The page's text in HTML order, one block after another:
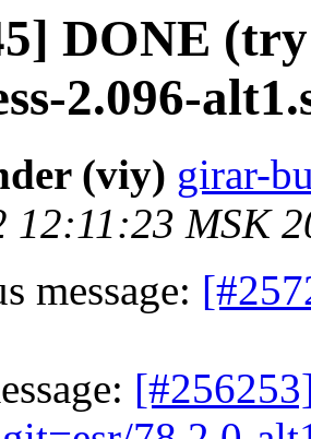
DONE
2.096-
(viy) girar-
12:11:23 MSK
message: